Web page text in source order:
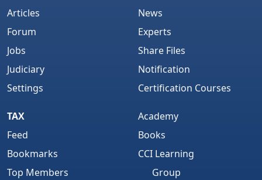
Articles
Forum
Jobs
Judiciary
Settings
News
Experts
Share Files
Notification
Certification Courses
TAX
Feed
Bookmarks
Top Members
Academy
Books
CCI Learning
Group